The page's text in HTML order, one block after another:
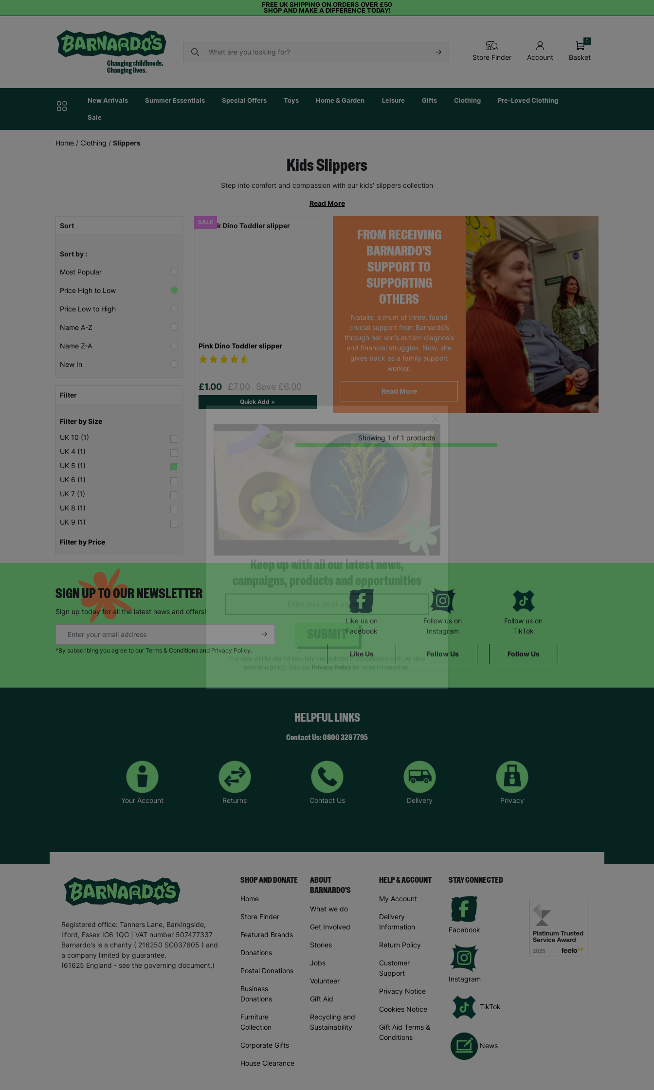
FREE UK SHIPPING ON ORDERS OVER £50
SHOP AND MAKE A DIFFERENCE TODAY!
Store Finder Account Basket
0
New Arrivals Summer Essentials Special Offers Toys Home & Garden Leisure Gifts Clothing Pre-Loved Clothing
Sale
Home / Clothing / Slippers
Kids Slippers
Step into comfort and compassion with our kids' slippers collection
Read More
Sort
Sort by :
Most Popular
Price High to Low
Price Low to High
Name A-Z
Name Z-A
New In
Filter
Filter by Size
UK 10 (1)
UK 4 (1)
UK 5 (1)
UK 6 (1)
UK 7 (1)
UK 8 (1)
UK 9 (1)
Filter by Price
FROM RECEIVING
BARNARDO'S
SUPPORT TO
SUPPORTING
OTHERS
Natalie, a mum of three, found
crucial support from Barnardo’s
through her son’s autism diagnosis
and financial struggles. Now, she
gives back as a family support
worker.
Read More
SALE
Pink Dino Toddler slipper
£1.00 £7.00 Save £6.00
Quick Add +
Showing 1 of 1 products
SIGN UP TO OUR NEWSLETTER
Sign up today for all the latest news and offers!
*By subscribing you agree to our Terms & Conditions and Privacy Policy.
Like us on
Facebook
Like Us
Follow us on
Instagram
Follow Us
Follow us on
TikTok
Follow Us
HELPFUL LINKS
Contact Us: 0800 328 7795
Your Account Returns Contact Us Delivery Privacy
Registered office: Tanners Lane, Barkingside,
Ilford, Essex IG6 1QG | VAT number 507477337
Barnardo's is a charity ( 216250 SC037605 ) and
a company limited by guarantee.
(61625 England - see the governing document.)
SHOP AND DONATE
Home
Store Finder
Featured Brands
Donations
Postal Donations
Business
Donations
Furniture
Collection
Corporate Gifts
House Clearance
ABOUT
BARNARDO'S
What we do
Get Involved
Stories
Jobs
Volunteer
Gift Aid
Recycling and
Sustainability
HELP & ACCOUNT
My Account
Delivery
Information
Return Policy
Customer
Support
Privacy Notice
Cookies Notice
Gift Aid Terms &
Conditions
STAY CONNECTED
Facebook
Instagram
TikTok
News
Keep up with all our latest news,
campaigns, products and opportunities
SUBMIT
retention policy. See ourPrivacy Policyfor more information."